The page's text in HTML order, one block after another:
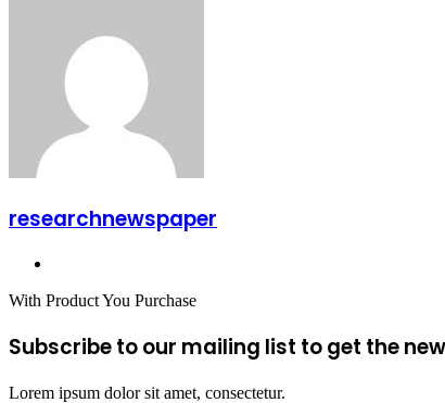
researchnewspaper
With Product You Purchase
Subscribe to our mailing list to get the
Lorem ipsum dolor sit amet, consectetur.